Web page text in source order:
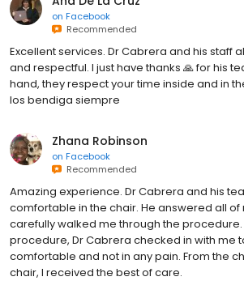
on Facebook
Recommended
Excellent services. Dr Cabrera and his staff
and respectful. I just have thanks 🙏 for his
hand, they respect your time inside and in
los bendiga siempre
Zhana Robinson
on Facebook
Recommended
Amazing experience. Dr Cabrera and his
comfortable in the chair. He answered all of
carefully walked me through the procedure.
procedure, Dr Cabrera checked in with me
comfortable and not in any pain. From the
chair, I received the best of care.